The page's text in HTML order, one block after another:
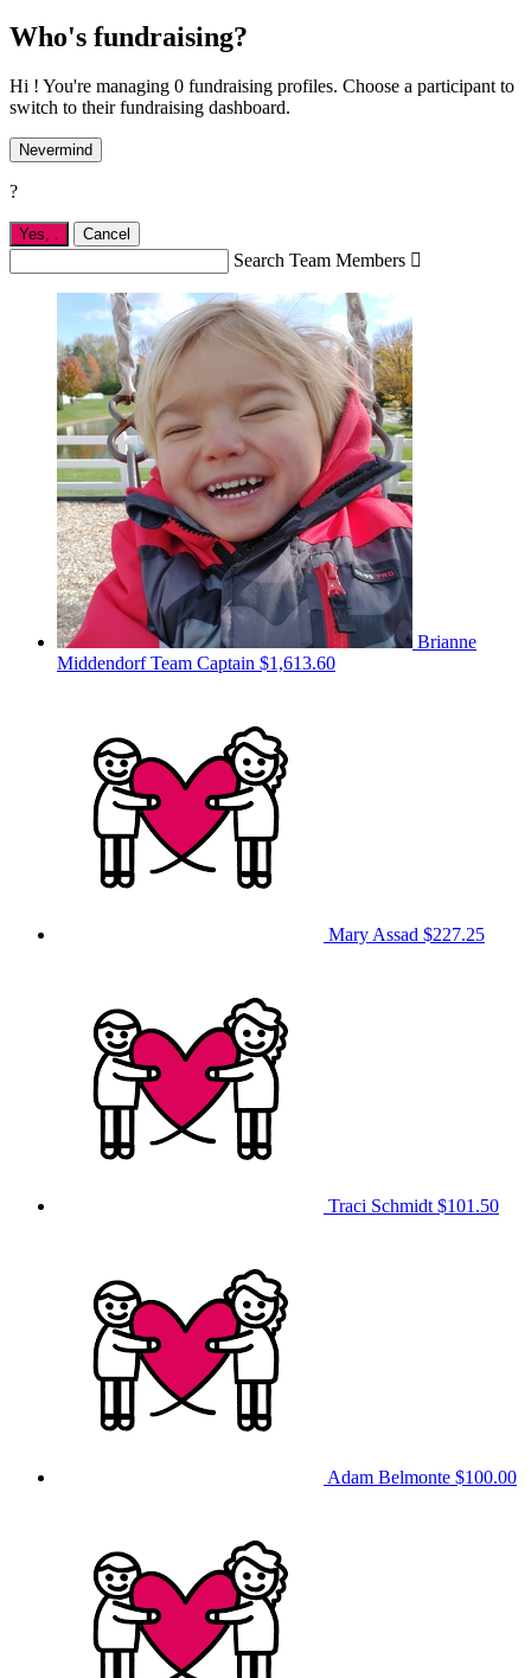
Who's fundraising?
Hi ! You're managing 0 fundraising profiles. Choose a participant to
switch to their fundraising dashboard.
Nevermind
?
Yes, . Cancel
Search Team Members 
Brianne
MiddendorfTeam Captain $1,613.60
Mary Assad $227.25
Traci Schmidt$101.50
Adam Belmonte $100.00